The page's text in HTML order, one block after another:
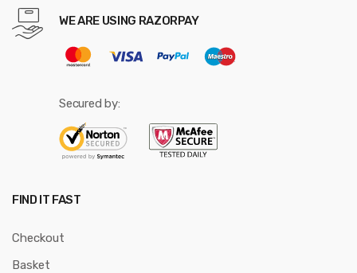
WE ARE USING RAZORPAY
Secured by:
FIND IT FAST
Checkout
Basket